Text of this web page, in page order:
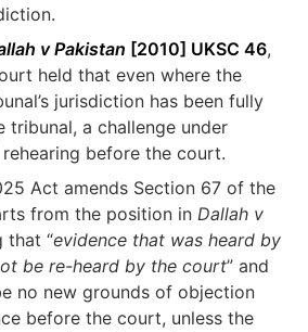
v Pakistan [2010] UKSC 46,
held that even where the
jurisdiction has been fully
tribunal, a challenge under
before the court.
Act amends Section 67 of the
from the position inDallah v
that “evidence that was heard by
be re-heard by the court” and
no new grounds of objection
before the court, unless the